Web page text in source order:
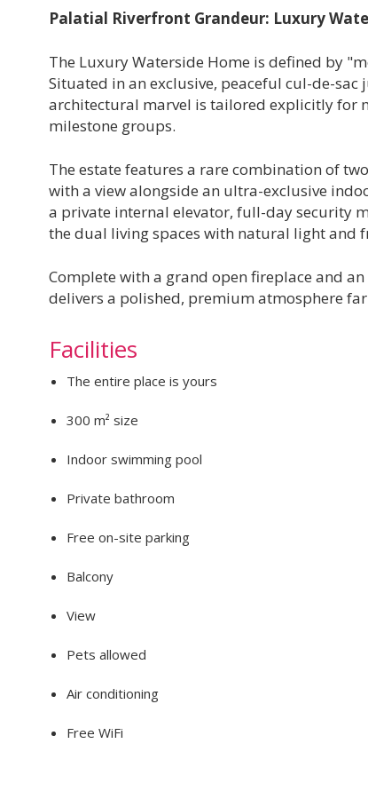
Palatial Riverfront Grandeur: Luxury
The Luxury Waterside Home is defined by
Situated in an exclusive, peaceful cul-de-
architectural marvel is tailored explicitly for
milestone groups.
The estate features a rare combination of
with a view alongside an ultra-exclusive
a private internal elevator, full-day security
the dual living spaces with natural light and
Complete with a grand open fireplace and
delivers a polished, premium atmosphere
Facilities
The entire place is yours
300 m² size
Indoor swimming pool
Private bathroom
Free on-site parking
Balcony
View
Pets allowed
Air conditioning
Free WiFi